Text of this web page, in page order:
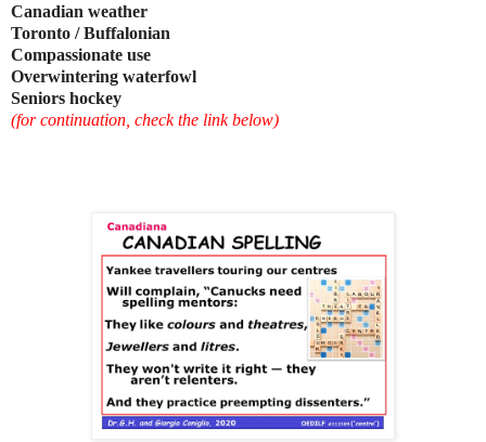
Canadian weather
Toronto / Buffalonian
Compassionate use
Overwintering waterfowl
Seniors hockey
(for continuation, check the link below)